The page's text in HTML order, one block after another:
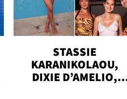
STASSIE
KARANIKOLAOU,
DIXIE D’AMELIO,